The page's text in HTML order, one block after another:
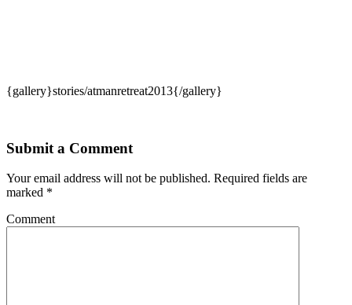
{gallery}stories/atmanretreat2013{/gallery}
Submit a Comment
Your email address will not be published. Required fields are
marked *
Comment